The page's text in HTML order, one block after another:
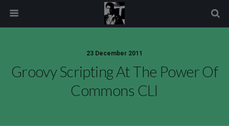
23 December 2011
Groovy Scripting At The Power Of
Commons CLI
modal-check